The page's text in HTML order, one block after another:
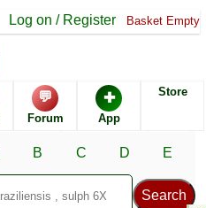
Log on / Register Basket Empty
💬
Forum
✚
App
Store
B C D E
Hura Braziliensis most
popular
Potencies
200C
30C
1M